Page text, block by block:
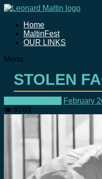
Home
MaltinFest
OUR LINKS
Menu
STOLEN
February
8769